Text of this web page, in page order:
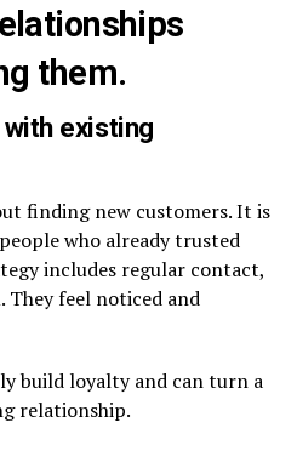
them.
existing
finding new customers. It is
who already trusted
includes regular contact,
They feel noticed and
build loyalty and can turn a
relationship.